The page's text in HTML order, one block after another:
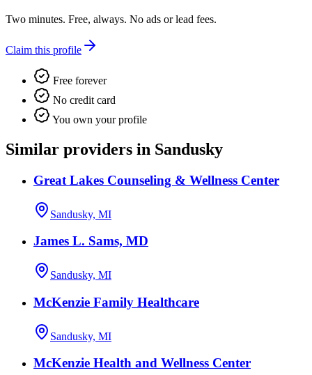
Two minutes. Free, always. No ads or lead fees.
Claim this profile
Free forever
No credit card
You own your profile
Similar providers in Sandusky
Great Lakes Counseling & Wellness Center
Sandusky, MI
James L. Sams, MD
Sandusky, MI
McKenzie Family Healthcare
Sandusky, MI
McKenzie Health and Wellness Center